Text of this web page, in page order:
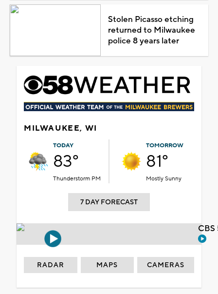
Stolen Picasso etching
returned to Milwaukee
police 8 years later
MILWAUKEE, WI
TODAY
83°
Thunderstorm PM
TOMORROW
81°
Mostly Sunny
7 DAY FORECAST
RADAR MAPS CAMERAS